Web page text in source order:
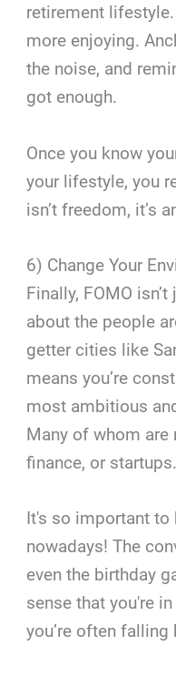
retirement
more enjoying.
the noise, and
got enough.
Once you know
your lifestyle, you
isn’t freedom, it’s
6) Change Your
Finally, FOMO
about the people
getter cities like
means you’re
most ambitious
Many of whom are
finance, or startups.
It's so important
nowadays! The
even the birthday
sense that you're
you’re often falling